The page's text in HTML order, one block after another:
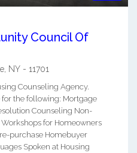
Council Of
NY - 11701
Counseling Agency.
the following: Mortgage
Counseling Non-
for Homeowners
purchase Homebuyer
Spoken at Housing